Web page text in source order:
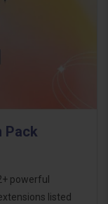
Pack
powerful
listed